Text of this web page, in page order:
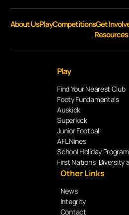
About UsPlayCompetitionsGet
Resources
Play
Find Your Nearest Club
Footy Fundamentals
Auskick
Superkick
Junior Football
AFL Nines
School Holiday Program
First Nations, Diversity
Other Links
News
Integrity
Contact